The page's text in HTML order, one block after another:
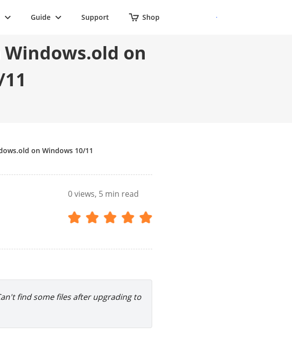
Guide Support Shop
on
on Windows 10/11
0views, 5 min read
find some files after upgrading to